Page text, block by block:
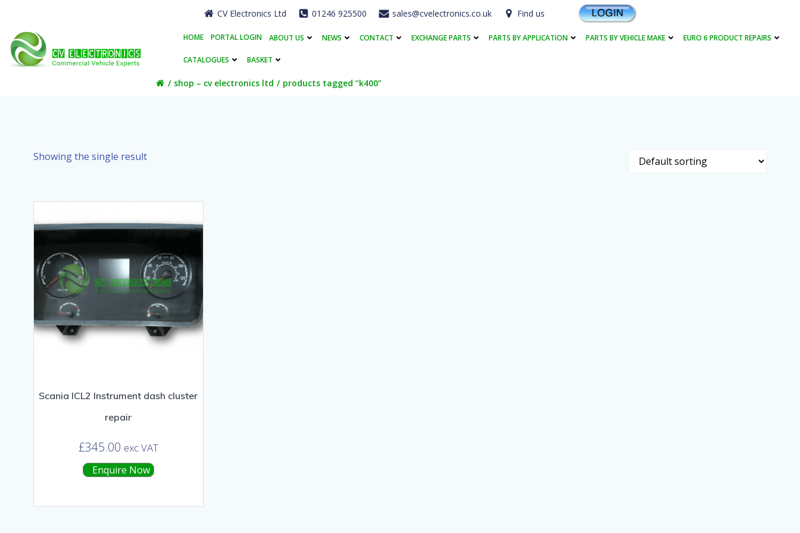
content
CV Electronics Ltd 01246 925500 sales@cvelectronics.co.uk Find us
HOME PORTAL LOGIN ABOUT US NEWS CONTACT EXCHANGE PARTS PARTS BY APPLICATION PARTS BY VEHICLE MAKE EURO 6 PRODUCT REPAIRS
CATALOGUES BASKET
shop – cv electronics ltd products tagged “k400”
Showing the single result
Scania ICL2 Instrument dash cluster
repair
£345.00 exc VAT
Enquire Now